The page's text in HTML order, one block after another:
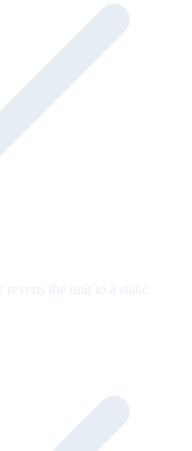
the unit to a static